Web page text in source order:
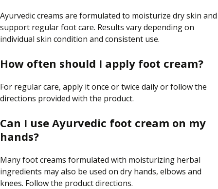
Ayurvedic creams are formulated to moisturize dry skin and
support regular foot care. Results vary depending on
individual skin condition and consistent use.
How often should I apply foot cream?
For regular care, apply it once or twice daily or follow the
directions provided with the product.
Can I use Ayurvedic foot cream on my
hands?
Many foot creams formulated with moisturizing herbal
ingredients may also be used on dry hands, elbows and
knees. Follow the product directions.